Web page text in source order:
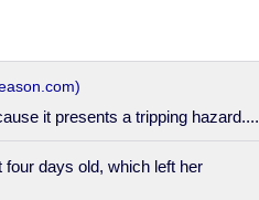
it presents a tripping hazard....
days old, which left her